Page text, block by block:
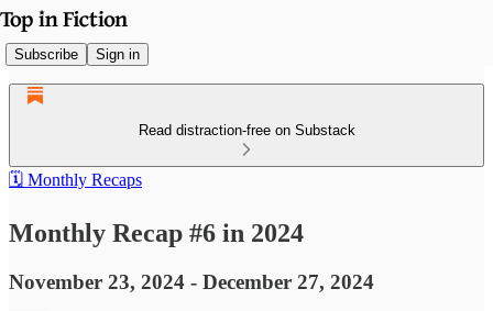
Subscribe Sign in
Read distraction-free on Substack
🗓️ Monthly Recaps
Monthly Recap #6 in 2024
November 23, 2024 - December 27, 2024